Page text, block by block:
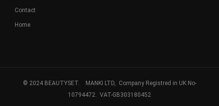
Contact
Home
© 2024 BEAUTYSET. MANKI LTD, Company Registred in UK No-
10794472. VAT-GB303180452